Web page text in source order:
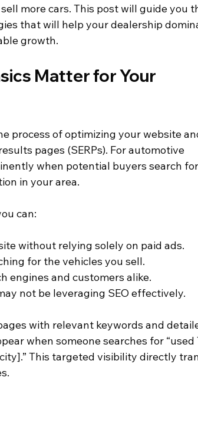
more cars. This post will guide you
that will help your dealership
growth.
Matter for Your
process of optimizing your website
pages (SERPs). For automotive
when potential buyers search for
in your area.
can:
without relying solely on paid ads.
for the vehicles you sell.
engines and customers alike.
not be leveraging SEO effectively.
with relevant keywords and
when someone searches for “used
This targeted visibility directly